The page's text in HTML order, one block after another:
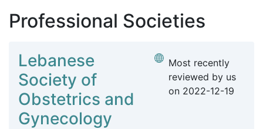
Professional Societies
Lebanese
Society of
Obstetrics and
Gynecology
Most recently
reviewed by us
on 2022-12-19